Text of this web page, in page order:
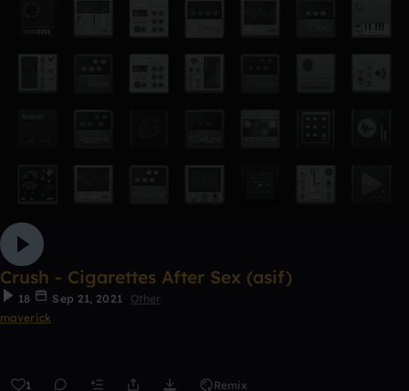
Crush - Cigarettes After Sex (asif)
18 Sep 21, 2021
Other
maverick
1 Remix